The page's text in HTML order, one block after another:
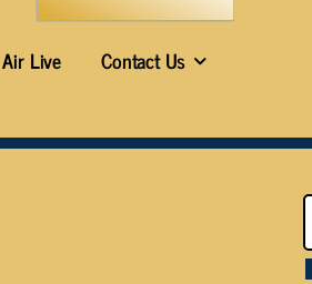
Live
Contact Us